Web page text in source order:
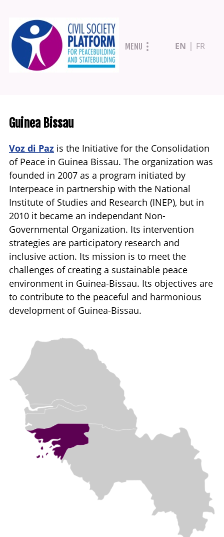
Skip
to
main
MENU EN FR
Guinea Bissau
Voz di Paz is the Initiative for the Consolidation
of Peace in Guinea Bissau. The organization was
founded in 2007 as a program initiated by
Interpeace in partnership with the National
Institute of Studies and Research (INEP), but in
2010 it became an independant Non-
Governmental Organization. Its intervention
strategies are participatory research and
inclusive action. Its mission is to meet the
challenges of creating a sustainable peace
environment in Guinea-Bissau. Its objectives are
to contribute to the peaceful and harmonious
development of Guinea-Bissau.